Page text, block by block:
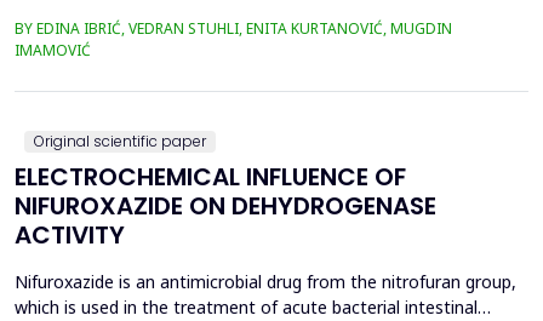
use of such a stabilized composite for the production of building
materials such as bricks, in order to ultimately achieve a
complete circular economy, ...
BY EDINA IBRIĆ, VEDRAN STUHLI, ENITA KURTANOVIĆ, MUGDIN
IMAMOVIĆ
Original scientific paper
ELECTROCHEMICAL INFLUENCE OF
NIFUROXAZIDE ON DEHYDROGENASE
ACTIVITY
Nifuroxazide is an antimicrobial drug from the nitrofuran group,
which is used in the treatment of acute bacterial intestinal